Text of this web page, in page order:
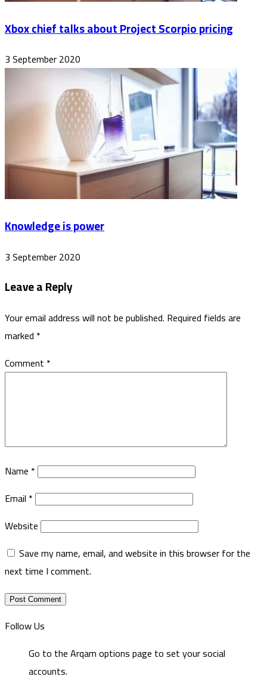
Xbox chief talks about Project Scorpio pricing
3 September 2020
Knowledge is power
3 September 2020
Leave a Reply
Your email address will not be published. Required fields are
marked *
Comment *
Name *
Email *
Website
Save my name, email, and website in this browser for the
next time I comment.
Follow Us
Go to the Arqam options page to set your social
accounts.